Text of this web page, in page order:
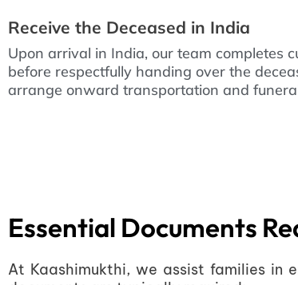
Receive the Deceased in India
Upon arrival in India, our team completes
before respectfully handing over the
arrange onward transportation and
Essential Documents
At Kaashimukthi, we assist families in